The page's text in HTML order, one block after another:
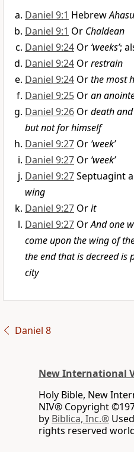
Daniel 9:1 Hebrew
Daniel 9:1 Or Chaldean
Daniel 9:24 Or ‘weeks’;
Daniel 9:24 Orrestrain
Daniel 9:24 Orthe most
Daniel 9:25 Oran
Daniel 9:26 Ordeath
but not for himself
Daniel 9:27 Or ‘week’
Daniel 9:27 Or ‘week’
Daniel 9:27Septuagint
wing
Daniel 9:27 Orit
Daniel 9:27 OrAnd one
come upon the wing of
the end that is decreed is
city
Daniel 8
New International
Holy Bible, New
NIV® Copyright
by Biblica, Inc.®
rights reserved